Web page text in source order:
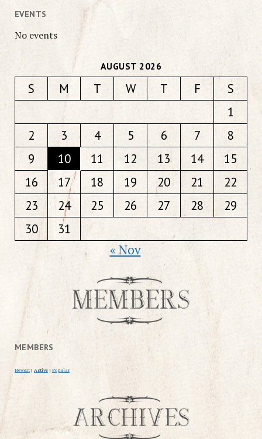
EVENTS
No events
AUGUST 2026
S M T W T F
S
1
2
3 4 5 6 7
8
9
10 11 12 13 14
15
16
17 18 19 20 21
22
23
24 25 26 27 28
29
30
31
« Nov
MEMBERS
Newest | Active | Popular